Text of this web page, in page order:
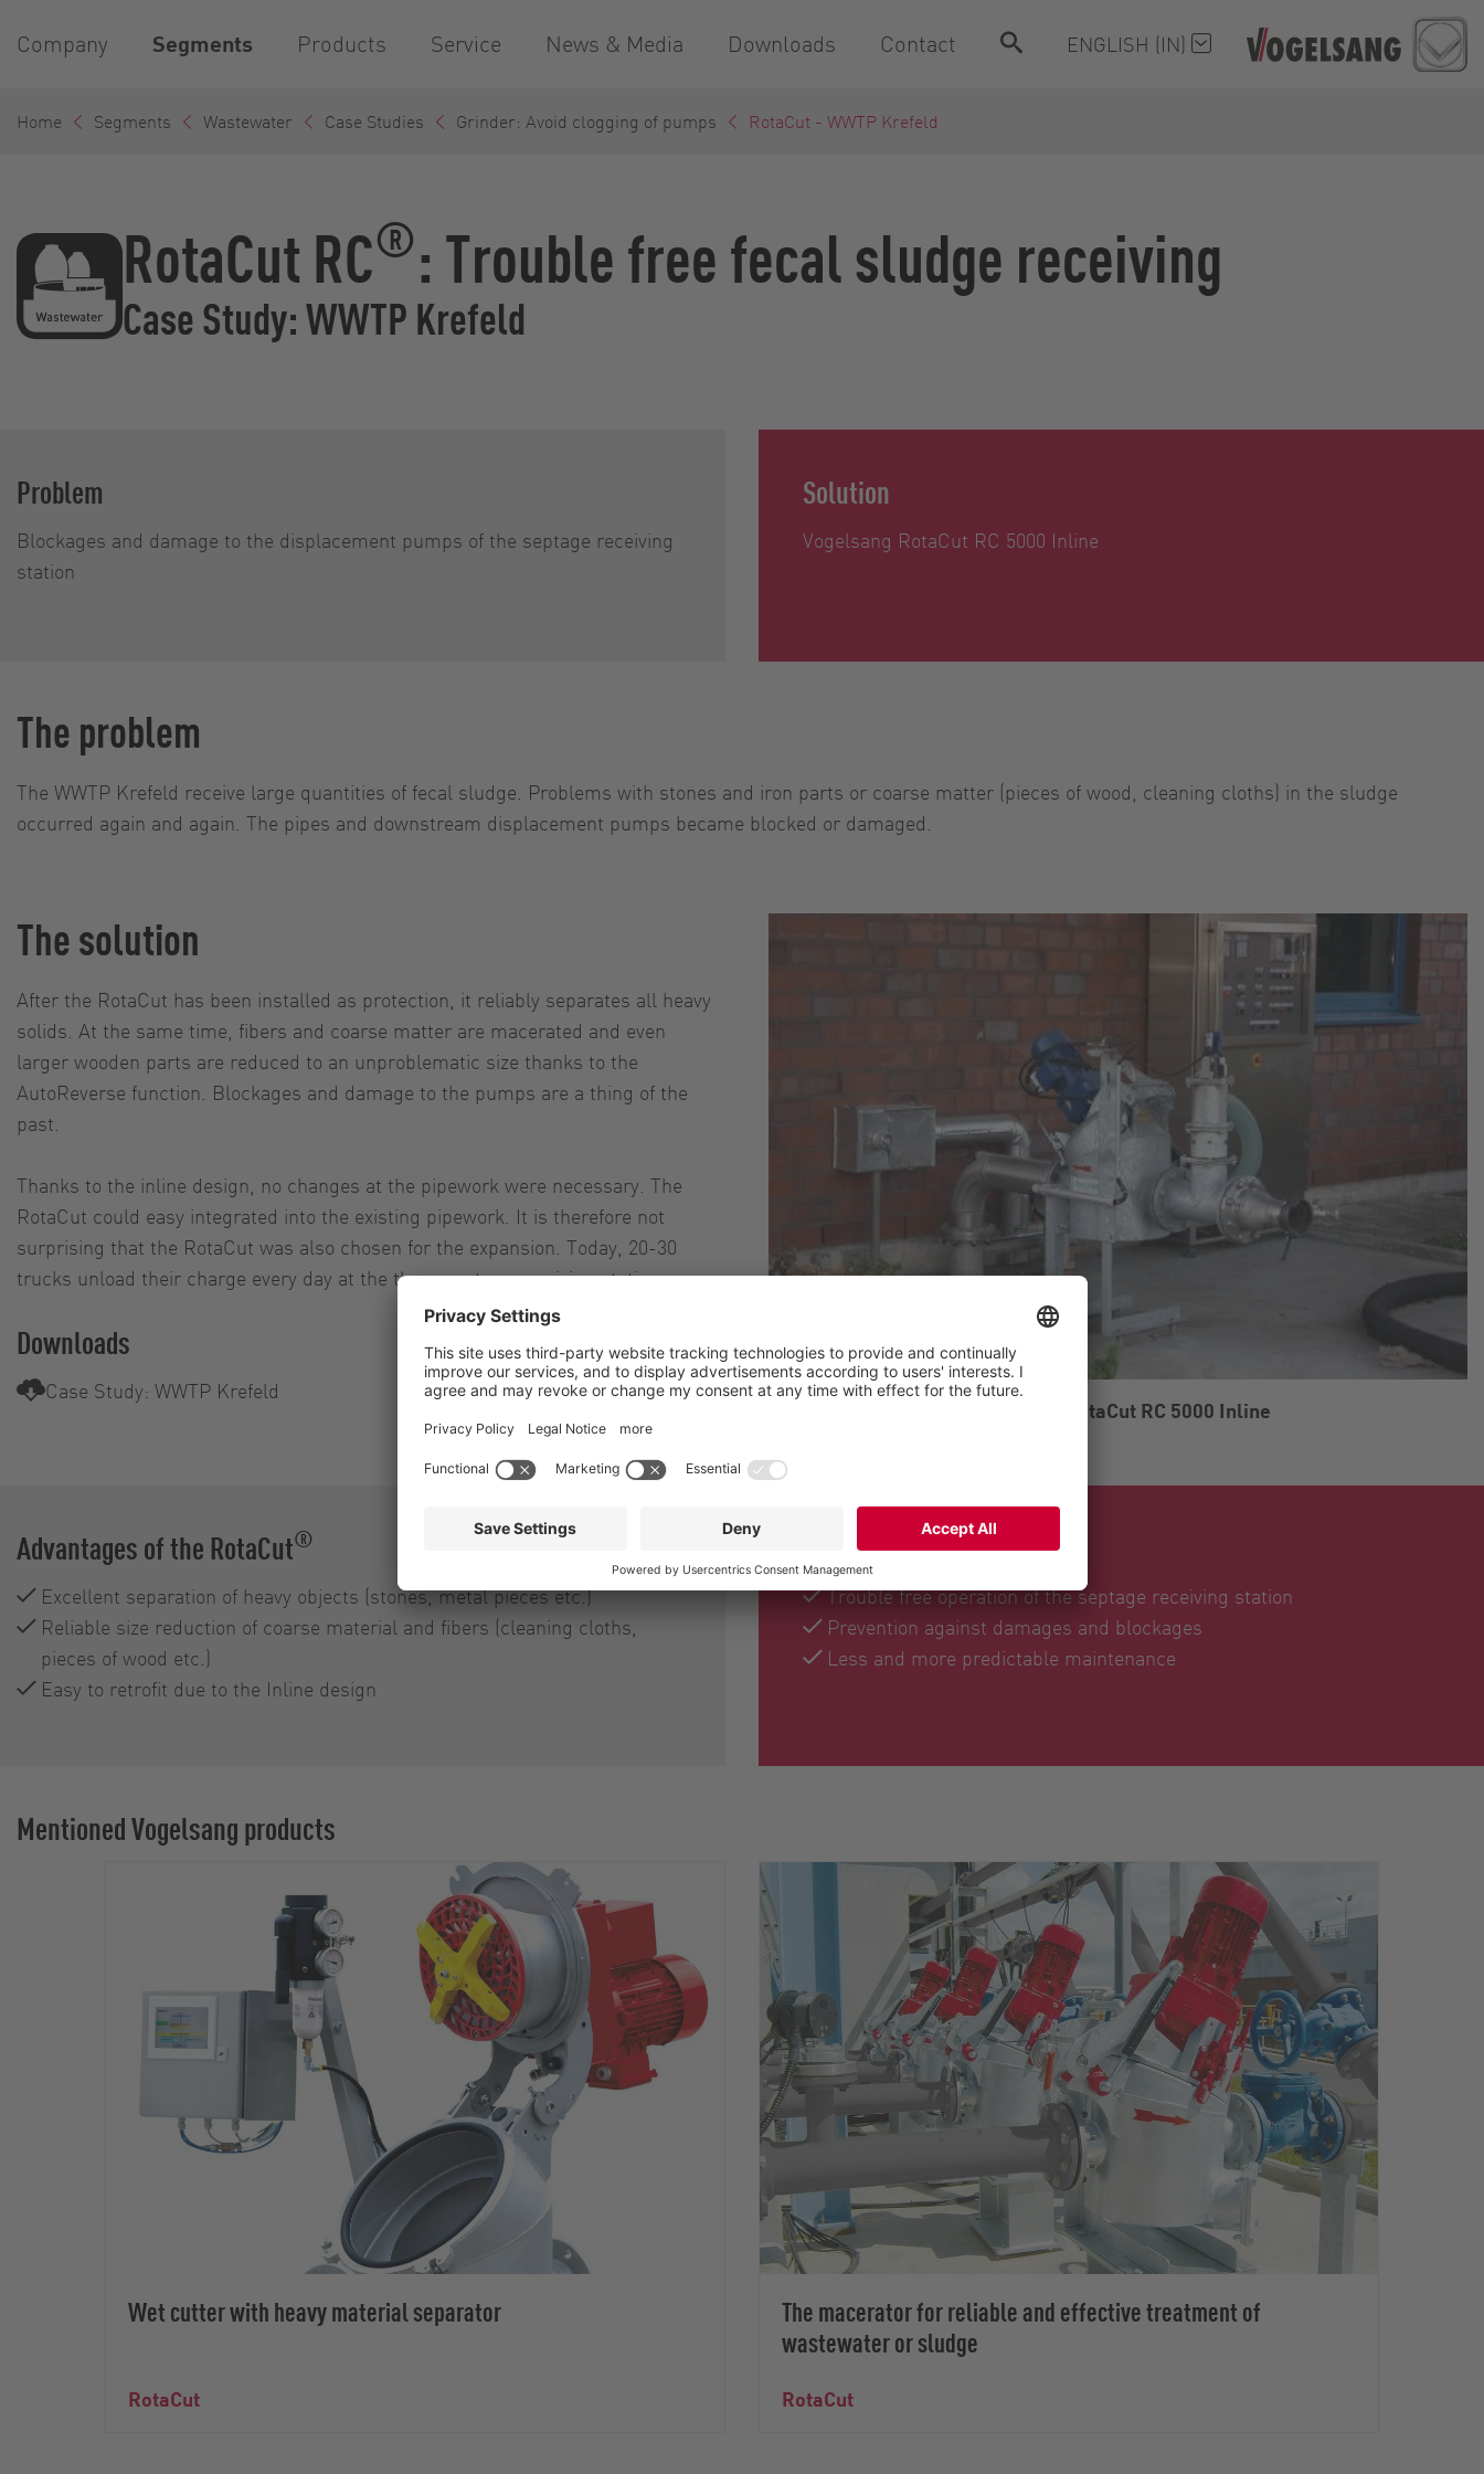
Company Segments Products Service News & Media Downloads Contact ENGLISH (IN)
Home Segments Wastewater Case Studies Grinder: Avoid clogging of pumps RotaCut - WWTP Krefeld
RotaCut RC®: Trouble free fecal sludge receiving
Case Study: WWTP Krefeld
Problem
Blockages and damage to the displacement pumps of the septage receiving
station
Solution
Vogelsang RotaCut RC 5000 Inline
The problem
The WWTP Krefeld receive large quantities of fecal sludge. Problems with stones and iron parts or coarse matter (pieces of wood, cleaning cloths) in the sludge
occurred again and again. The pipes and downstream displacement pumps became blocked or damaged.
The solution
After the RotaCut has been installed as protection, it reliably separates all heavy
solids. At the same time, fibers and coarse matter are macerated and even
larger wooden parts are reduced to an unproblematic size thanks to the
AutoReverse function. Blockages and damage to the pumps are a thing of the
past.
Thanks to the inline design, no changes at the pipework were necessary. The
RotaCut could easy integrated into the existing pipework. It is therefore not
surprising that the RotaCut was also chosen for the expansion. Today, 20-30
trucks unload their charge every day at the three septage receiving station.
Downloads
Case Study: WWTP Krefeld
Vogelsang RotaCut RC 5000 Inline
Advantages of the RotaCut®
Excellent separation of heavy objects (stones, metal pieces etc.)
Reliable size reduction of coarse material and fibers (cleaning cloths,
pieces of wood etc.)
Easy to retrofit due to the Inline design
Benefits for the user
Trouble free operation of the septage receiving station
Prevention against damages and blockages
Less and more predictable maintenance
Mentioned Vogelsang products
Wet cutter with heavy material separator
RotaCut
The macerator for reliable and effective treatment of
wastewater or sludge
RotaCut